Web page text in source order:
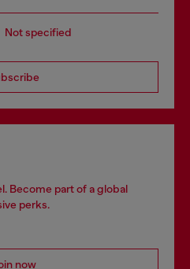
Not specified
Become part of a global
perks.
now